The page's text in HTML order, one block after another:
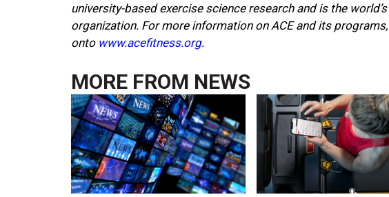
university-based exercise science research and is the
organization. For more information on ACE and its
onto www.acefitness.org.
MORE FROM NEWS